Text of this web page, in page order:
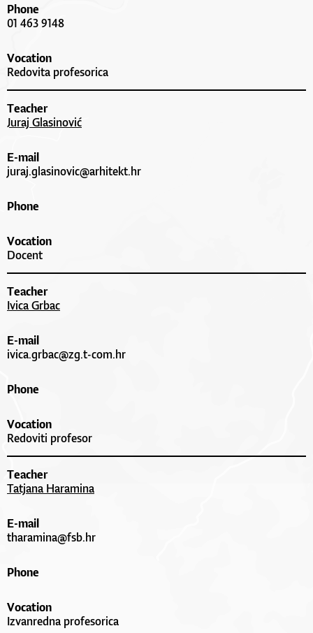
Phone
01 463 9148
Vocation
Redovita profesorica
Teacher
Juraj Glasinović
E-mail
juraj.glasinovic@arhitekt.hr
Phone
Vocation
Docent
Teacher
Ivica Grbac
E-mail
ivica.grbac@zg.t-com.hr
Phone
Vocation
Redoviti profesor
Teacher
Tatjana Haramina
E-mail
tharamina@fsb.hr
Phone
Vocation
Izvanredna profesorica